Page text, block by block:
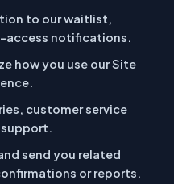
to our waitlist,
access notifications.
how you use our Site
customer service
send you related
or reports.